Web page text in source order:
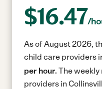
$16.47/
As of August 2026,
child care providers
per hour. The
providers in